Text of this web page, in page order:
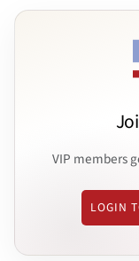
VIP members
LOGIN